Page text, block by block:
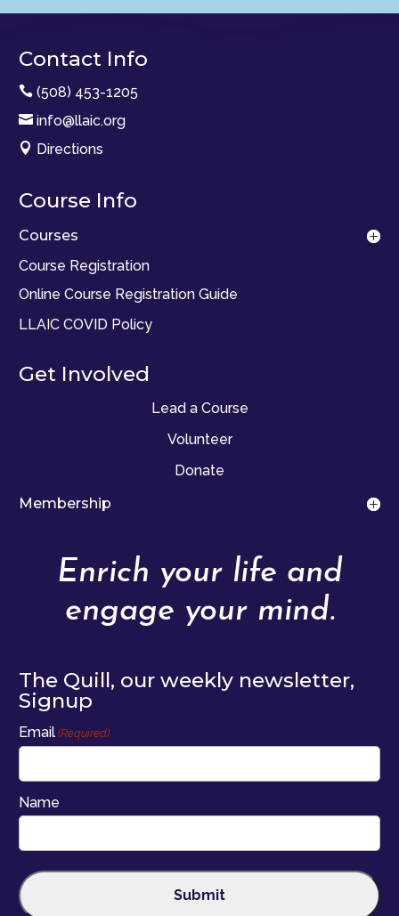
Contact Info
(508) 453-1205
 info@llaic.org
 Directions
Course Info
Courses
Course Registration
Online Course Registration Guide
LLAIC COVID Policy
Get Involved
Lead a Course
Volunteer
Donate
Membership
Enrich your life and
engage your mind.
The Quill, our weekly newsletter,
Signup
Email (Required)
Name